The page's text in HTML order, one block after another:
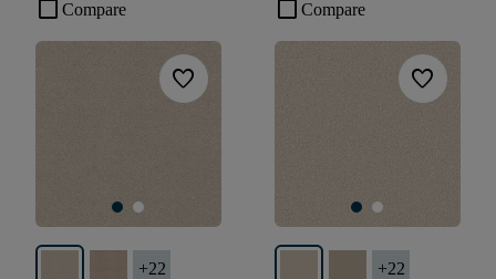
check_box_outline_blank Compare
favorite
+22
check_box_outline_blank Compare
favorite
+22